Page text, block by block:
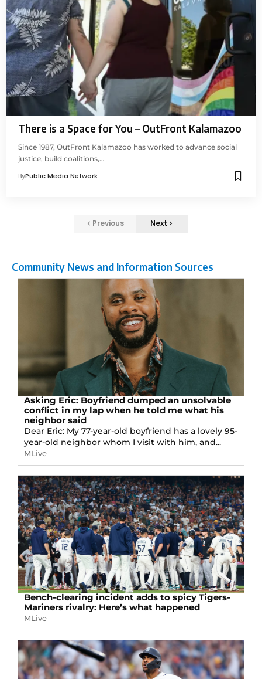
There is a Space for You – OutFront Kalamazoo
Since 1987, OutFront Kalamazoo has worked to advance social
justice, build coalitions,…
ByPublic Media Network
Previous Next
Community News and Information Sources
Asking Eric: Boyfriend dumped an unsolvable
conflict in my lap when he told me what his
neighbor said
Dear Eric: My 77-year-old boyfriend has a lovely 95-
year-old neighbor whom I visit with him, and...
MLive
Bench-clearing incident adds to spicy Tigers-
Mariners rivalry: Here’s what happened
MLive